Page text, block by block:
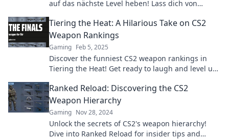
auf das nächste Level heben! Lass dich von
Game!
Tiering the Heat: A Hilarious Take on CS2
Weapon Rankings
Gaming Feb 5, 2025
Discover the funniest CS2 weapon rankings in
Tiering the Heat! Get ready to laugh and level up
Ranked Reload: Discovering the CS2
Weapon Hierarchy
Gaming Nov 28, 2024
Unlock the secrets of CS2's weapon hierarchy!
Dive into Ranked Reload for insider tips and